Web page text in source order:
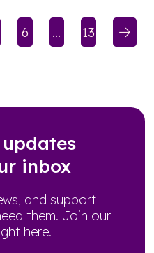
inbox
and support
them. Join our
here.
6 …(current)
13